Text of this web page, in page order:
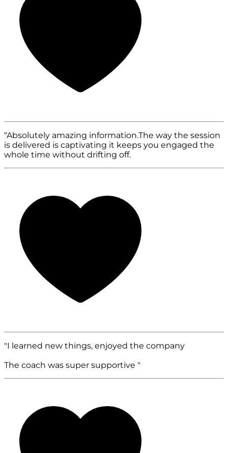
“Absolutely amazing information.The way the session
is delivered is captivating it keeps you engaged the
whole time without drifting off.
"I learned new things, enjoyed the company
The coach was super supportive "